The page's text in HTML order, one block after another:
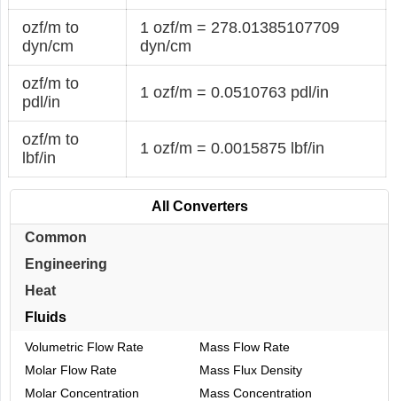
ozf/m to
dyn/cm
1 ozf/m = 278.01385107709
dyn/cm
ozf/m to
pdl/in
1 ozf/m = 0.0510763 pdl/in
ozf/m to
lbf/in
1 ozf/m = 0.0015875 lbf/in
All Converters
Common
Engineering
Heat
Fluids
Volumetric Flow Rate
Mass Flow Rate
Molar Flow Rate
Mass Flux Density
Molar Concentration
Mass Concentration